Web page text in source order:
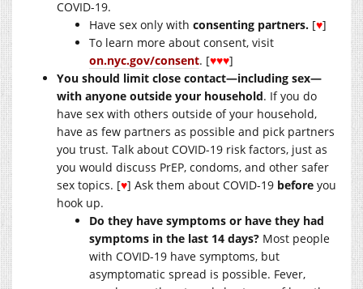
COVID-19.
Have sex only with consenting partners. [♥]
To learn more about consent, visit
on.nyc.gov/consent. [♥♥♥]
You should limit close contact—including sex—
with anyone outside your household. If you do
have sex with others outside of your household,
have as few partners as possible and pick partners
you trust. Talk about COVID-19 risk factors, just as
you would discuss PrEP, condoms, and other safer
sex topics. [♥] Ask them about COVID-19 before you
hook up.
Do they have symptoms or have they had
symptoms in the last 14 days? Most people
with COVID-19 have symptoms, but
asymptomatic spread is possible. Fever,